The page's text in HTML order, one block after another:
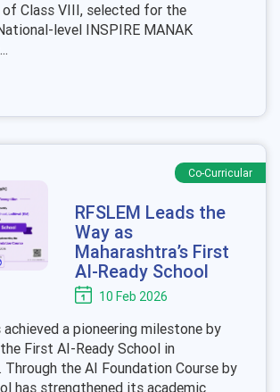
of Class VIII, selected for the
level INSPIRE MANAK
Co-Curricular
RFSLEM Leads the
Way as
Maharashtra’s First
AI-Ready School
10 Feb 2026
achieved a pioneering milestone by
First AI-Ready School in
Through the AI Foundation Course by
has strengthened its academic